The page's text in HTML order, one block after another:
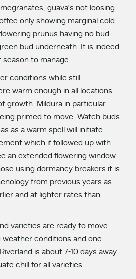
guava’s not loosing
only showing marginal cold
prunus having no bud
bud underneath. It is indeed
to manage.
conditions while still
warm enough in all locations
growth. Mildura in particular
primed to move. Watch buds
as a warm spell will initiate
which if followed up with
an extended flowering window
using dormancy breakers it is
from previous years as
and at lighter rates than
varieties are ready to move
conditions and one
is about 7-10 days away
chill for all varieties.